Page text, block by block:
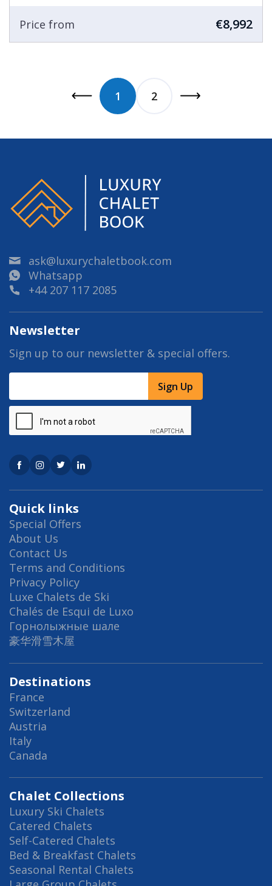
Price from €8,992
1 2
ask@luxurychaletbook.com
Whatsapp
+44 207 117 2085
Quick links
Special Offers
About Us
Contact Us
Terms and Conditions
Privacy Policy
Luxe Chalets de Ski
Chalés de Esqui de Luxo
Горнолыжные шале
豪华滑雪木屋
Destinations
France
Switzerland
Austria
Italy
Canada
Chalet Collections
Luxury Ski Chalets
Catered Chalets
Self-Catered Chalets
Bed & Breakfast Chalets
Seasonal Rental Chalets
Newsletter
Sign up to our newsletter & special offers.
Sign Up